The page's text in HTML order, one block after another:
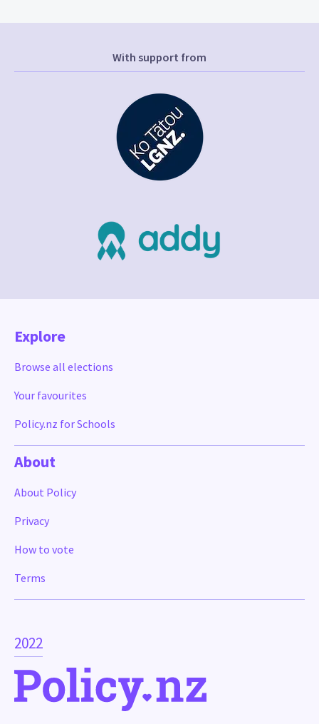
With support from
2022
Explore
Browse all elections
Your favourites
Policy.nz for Schools
About
About Policy
Privacy
How to vote
Terms